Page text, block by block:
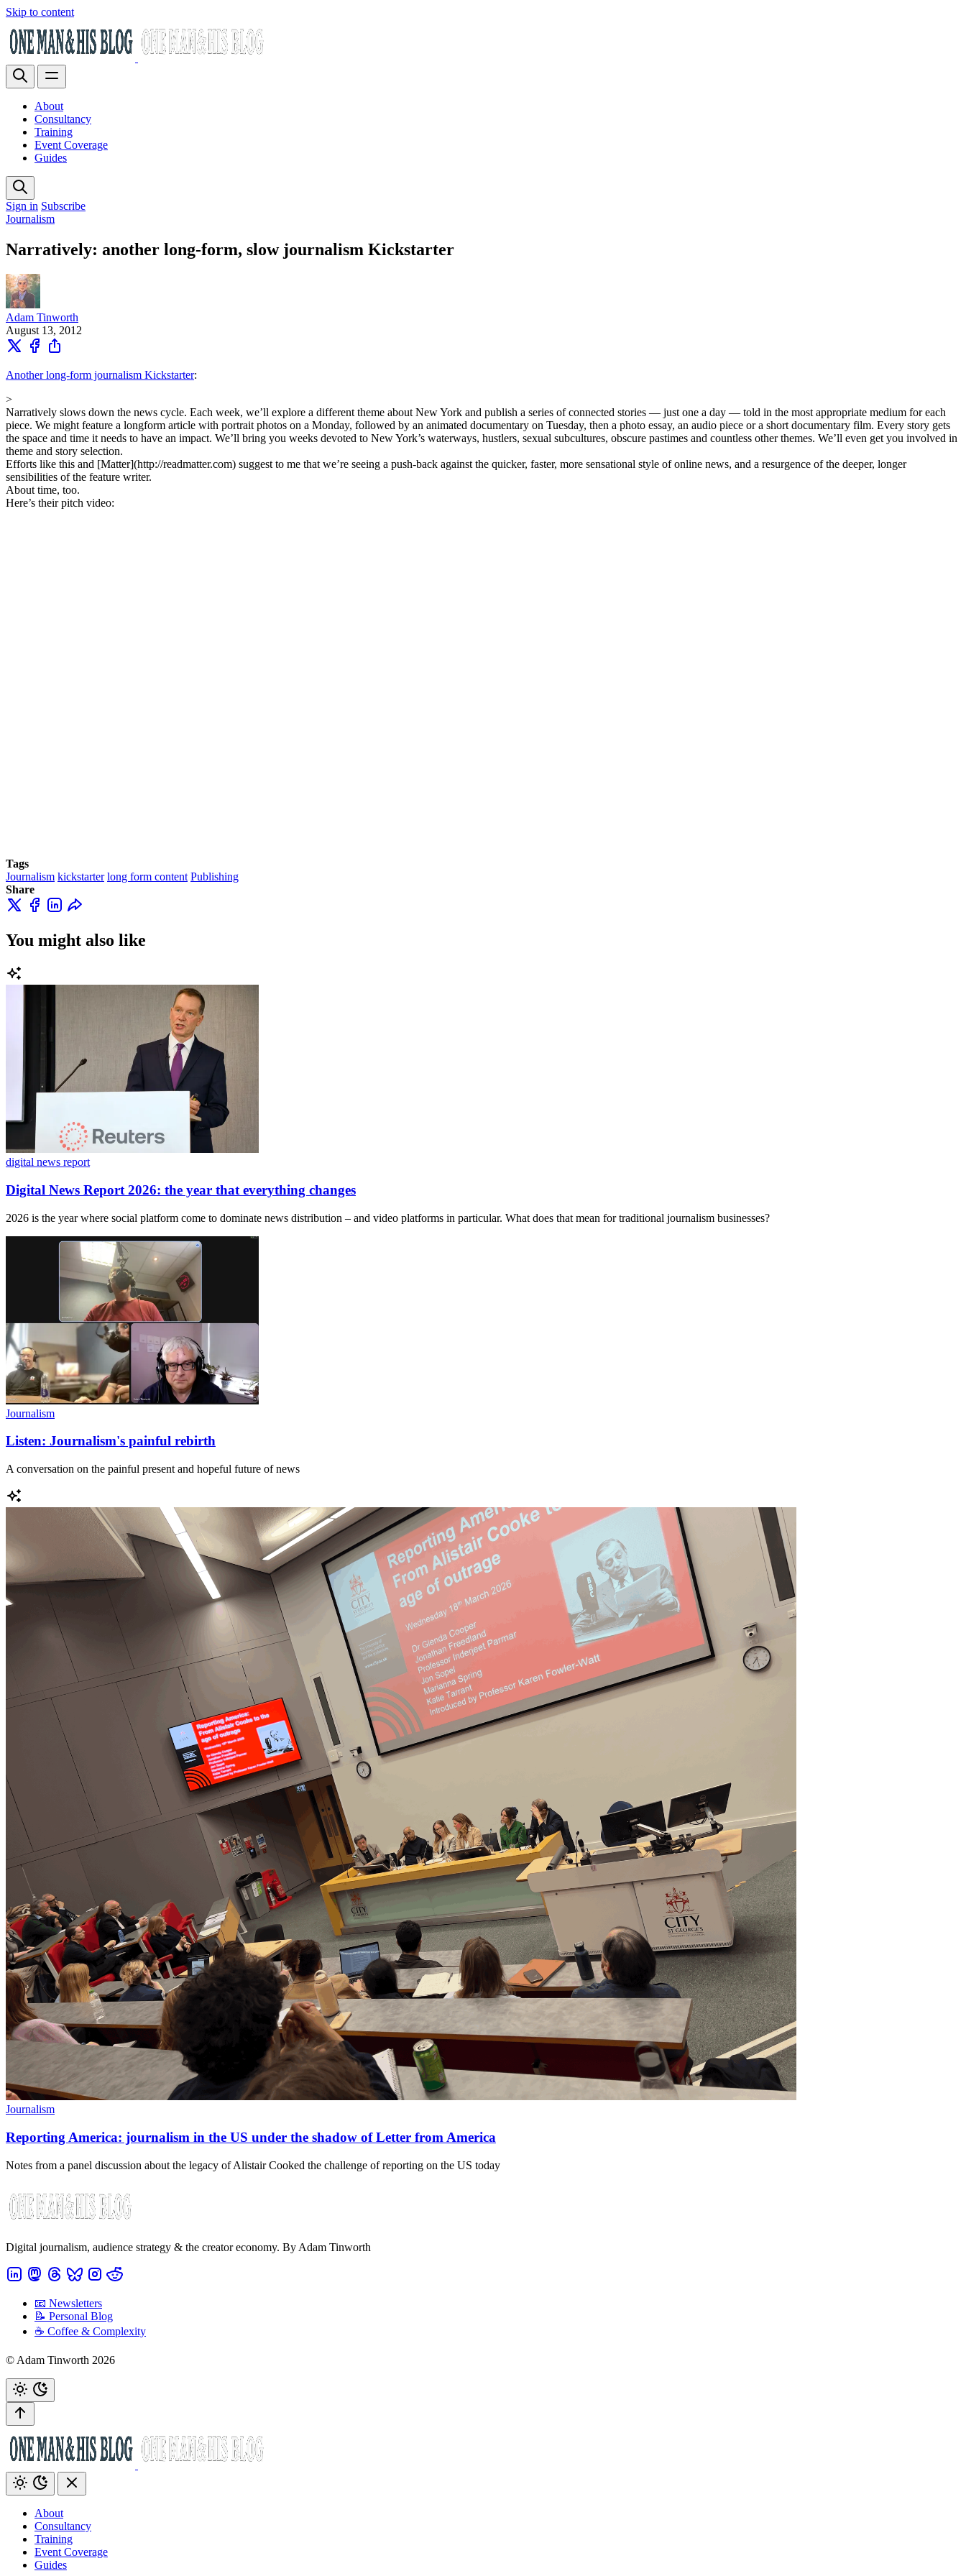
Skip to content
About
Consultancy
Training
Event Coverage
Guides
Sign in Subscribe
Journalism
Narratively: another long-form, slow journalism Kickstarter
Adam Tinworth
August 13, 2012
Another long-form journalism Kickstarter:
>
Narratively slows down the news cycle. Each week, we’ll explore a different theme about New York and publish a series of connected stories — just one a day — told in the most appropriate medium for each
piece. We might feature a longform article with portrait photos on a Monday, followed by an animated documentary on Tuesday, then a photo essay, an audio piece or a short documentary film. Every story gets
the space and time it needs to have an impact. We’ll bring you weeks devoted to New York’s waterways, hustlers, sexual subcultures, obscure pastimes and countless other themes. We’ll even get you involved in
theme and story selection.
Efforts like this and [Matter](http://readmatter.com) suggest to me that we’re seeing a push-back against the quicker, faster, more sensational style of online news, and a resurgence of the deeper, longer
sensibilities of the feature writer.
About time, too.
Here’s their pitch video:
Tags
Journalism kickstarter long form content Publishing
Share
You might also like
digital news report
Digital News Report 2026: the year that everything changes
2026 is the year where social platform come to dominate news distribution – and video platforms in particular. What does that mean for traditional journalism businesses?
Journalism
Listen: Journalism's painful rebirth
A conversation on the painful present and hopeful future of news
Journalism
Reporting America: journalism in the US under the shadow of Letter from America
Notes from a panel discussion about the legacy of Alistair Cooked the challenge of reporting on the US today
Digital journalism, audience strategy & the creator economy. By Adam Tinworth
📧 Newsletters
📝 Personal Blog
☕️ Coffee & Complexity
© Adam Tinworth 2026
About
Consultancy
Training
Event Coverage
Guides